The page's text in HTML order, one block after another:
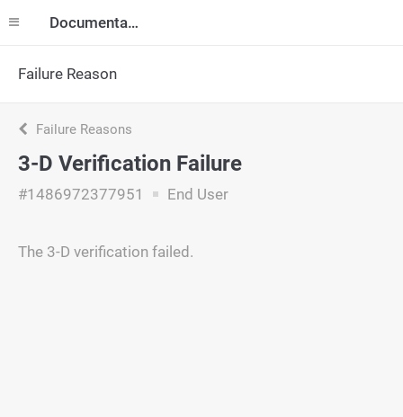
Documentation
Failure Reason
Failure Reasons
3-D Verification Failure
#1486972377951 End User
The 3-D verification failed.